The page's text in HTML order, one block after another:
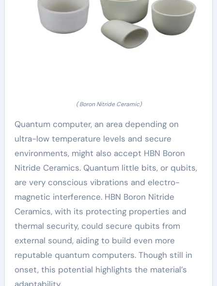
( Boron Nitride Ceramic)
Quantum computer, an area depending on
ultra-low temperature levels and secure
environments, might also accept HBN Boron
Nitride Ceramics. Quantum little bits, or qubits,
are very conscious vibrations and electro-
magnetic interference. HBN Boron Nitride
Ceramics, with its protecting properties and
thermal security, could secure qubits from
external sound, aiding to build even more
reputable quantum computers. Though still in
onset, this potential highlights the material’s